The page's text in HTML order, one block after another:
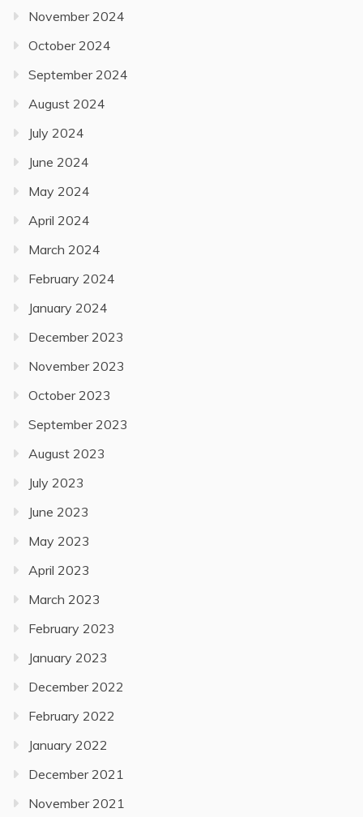
November 2024
October 2024
September 2024
August 2024
July 2024
June 2024
May 2024
April 2024
March 2024
February 2024
January 2024
December 2023
November 2023
October 2023
September 2023
August 2023
July 2023
June 2023
May 2023
April 2023
March 2023
February 2023
January 2023
December 2022
February 2022
January 2022
December 2021
November 2021